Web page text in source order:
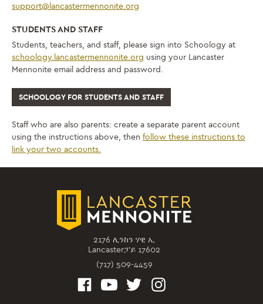
support@lancastermennonite.org
STUDENTS AND STAFF
Students, teachers, and staff, please sign into Schoology at
schoology.lancastermennonite.org using your Lancaster
Mennonite email address and password.
SCHOOLOGY FOR STUDENTS AND STAFF
Staff who are also parents: create a separate parent account
using the instructions above, then follow these instructions to
link your two accounts.
2176 ሊንከን ሃዊ ኢ
Lancasterፓይ 17602
(717) 509-4459